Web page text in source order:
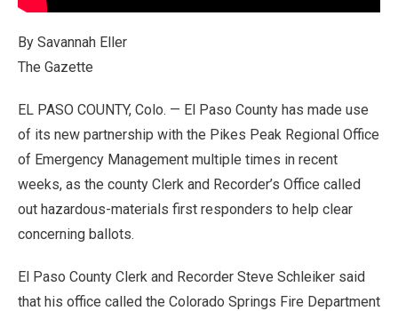
By Savannah Eller
The Gazette
EL PASO COUNTY, Colo. — El Paso County has made use
of its new partnership with the Pikes Peak Regional Office
of Emergency Management multiple times in recent
weeks, as the county Clerk and Recorder’s Office called
out hazardous-materials first responders to help clear
concerning ballots.
El Paso County Clerk and Recorder Steve Schleiker said
that his office called the Colorado Springs Fire Department